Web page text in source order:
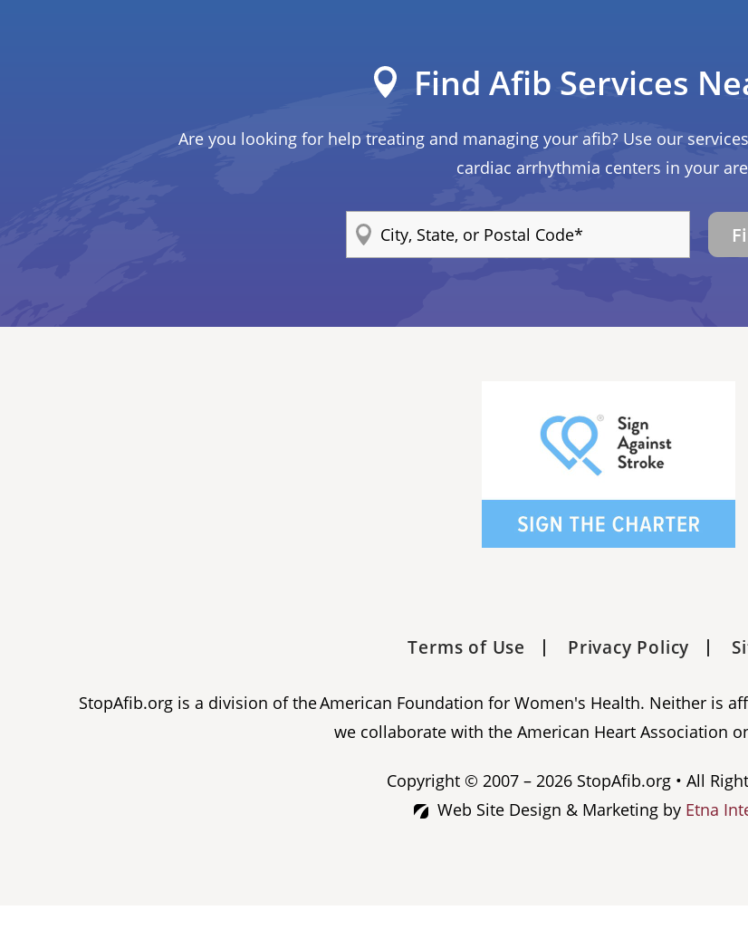
Find Afib Services
Are you looking for help treating and managing your afib? Use our
cardiac arrhythmia centers in your
Terms of Use Privacy Policy
StopAfib.org is a division of the American Foundation for Women's Health. Neither is
we collaborate with the American Heart Association
Copyright © 2007 – 2026 StopAfib.org • All
Web Site Design & Marketing by Etna